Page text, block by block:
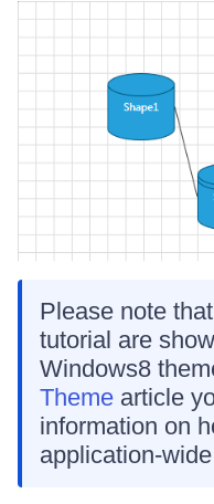
Please note
tutorial are
Windows8
Theme article
information on
application-